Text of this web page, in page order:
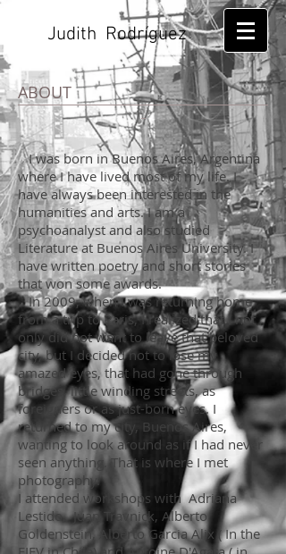
Judith Rodríguez
ABOUT
I was born in Buenos Aires, Argentina
where I have lived most of my life. I
have always been interested in the
humanities and arts. I am a
psychoanalyst and also studied
Literature at Buenos Aires University. I
have written poetry and short stories
that won some awards.
In 2009, when I was returning home
from a trip to Paris, I realized that I not
only did not want to leave that beloved
city, but I decided not to lose my
amazed eyes, that had gone through
bridges, little winding streets, as
foreigners or as just-born eyes. I
returned to my city, Buenos Aires,
wanting to look around as if I had never
seen anything. That is where I met
photography.
I attended workshops with Adriana
Lestido, Juan Travnick, Alberto
Goldenstein, Alberto Garcia Alix ( In the